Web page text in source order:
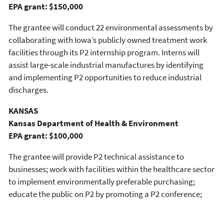
EPA grant: $150,000
The grantee will conduct 22 environmental assessments by
collaborating with Iowa’s publicly owned treatment work
facilities through its P2 internship program. Interns will
assist large-scale industrial manufactures by identifying
and implementing P2 opportunities to reduce industrial
discharges.
KANSAS
Kansas Department of Health & Environment
EPA grant: $100,000
The grantee will provide P2 technical assistance to
businesses; work with facilities within the healthcare sector
to implement environmentally preferable purchasing;
educate the public on P2 by promoting a P2 conference;